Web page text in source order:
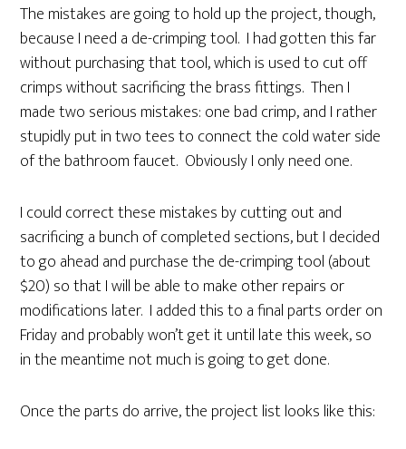
The mistakes are going to hold up the project, though,
because I need a de-crimping tool. I had gotten this far
without purchasing that tool, which is used to cut off
crimps without sacrificing the brass fittings. Then I
made two serious mistakes: one bad crimp, and I rather
stupidly put in two tees to connect the cold water side
of the bathroom faucet. Obviously I only need one.
I could correct these mistakes by cutting out and
sacrificing a bunch of completed sections, but I decided
to go ahead and purchase the de-crimping tool (about
$20) so that I will be able to make other repairs or
modifications later. I added this to a final parts order on
Friday and probably won’t get it until late this week, so
in the meantime not much is going to get done.
Once the parts do arrive, the project list looks like this: